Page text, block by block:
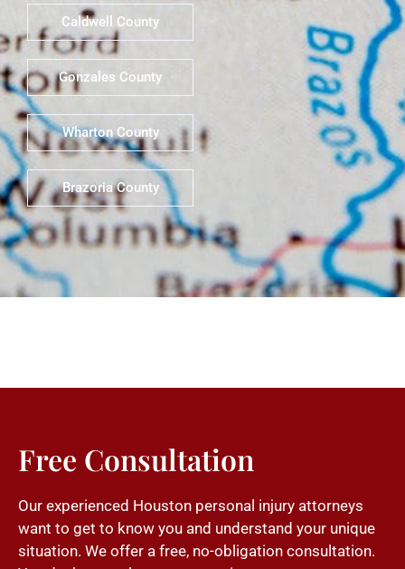
Caldwell County
Gonzales County
Wharton County
Brazoria County
Free Consultation
Our experienced Houston personal injury attorneys
want to get to know you and understand your unique
situation. We offer a free, no-obligation consultation.